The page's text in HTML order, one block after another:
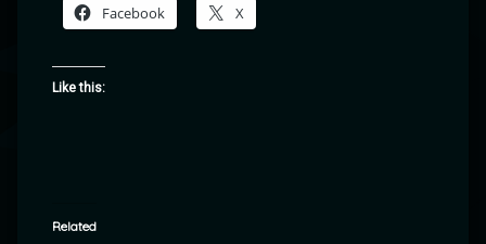
Facebook X
Like this:
Related